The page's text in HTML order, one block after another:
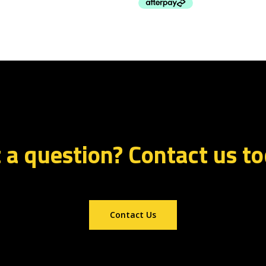
question? Contact us
Contact Us